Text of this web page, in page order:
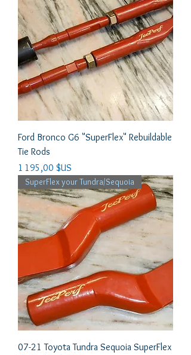
Ford Bronco G6 "SuperFlex" Rebuildable
Tie Rods
Prix
1 195,00 $US
SuperFlex your Tundra/Sequoia
07-21 Toyota Tundra Sequoia SuperFlex